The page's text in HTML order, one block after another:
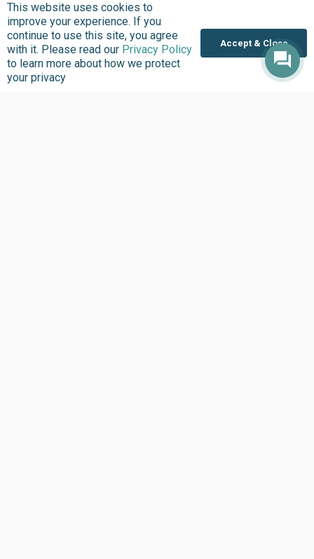
Where we Work
Overview
This website uses cookies to
improve your experience. If you
continue to use this site, you agree
with it. Please read our Privacy Policy
to learn more about how we protect
your privacy
Accept & Close